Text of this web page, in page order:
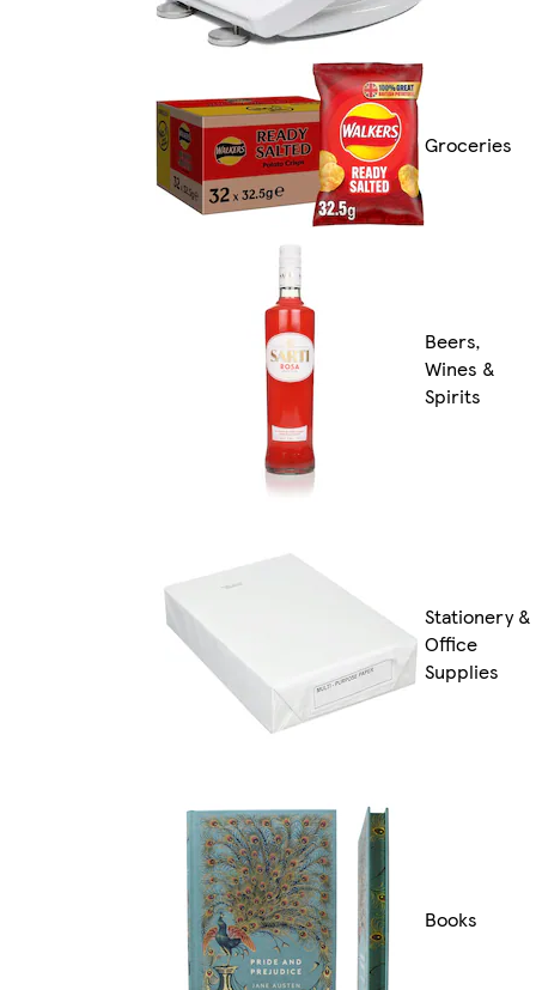
Groceries
Beers,
Wines &
Spirits
Stationery &
Office
Supplies
Books